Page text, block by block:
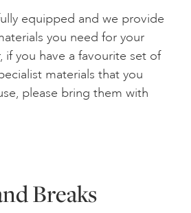
equipped and we provide
you need for your
if you have a favourite set of
materials that you
please bring them with
Breaks